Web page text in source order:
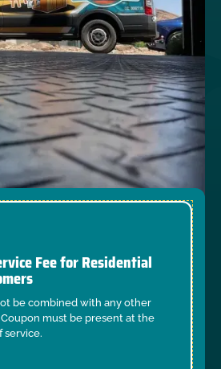
Fee for Residential
be combined with any other
must be present at the
service.